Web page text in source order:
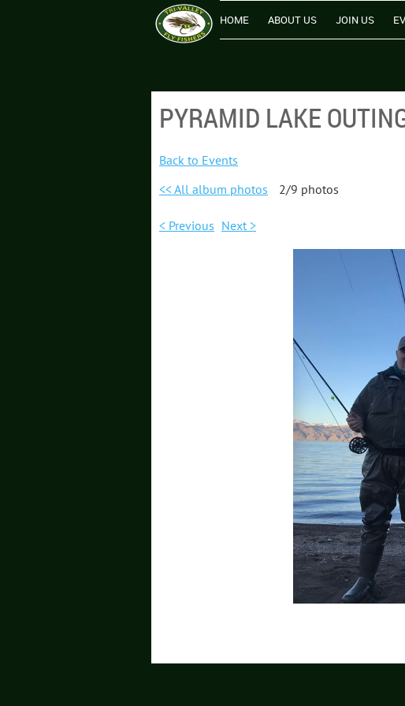
HOME ABOUT US JOIN US
PYRAMID LAKE
Back to Events
<< All album photos
2/9 photos
< Previous Next >